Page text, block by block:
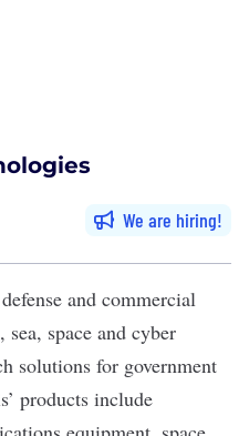
We are hiring
and commercial
space and cyber
solutions for government
products include